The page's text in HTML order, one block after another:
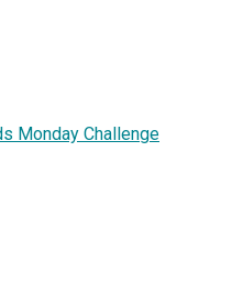
Monday Challenge